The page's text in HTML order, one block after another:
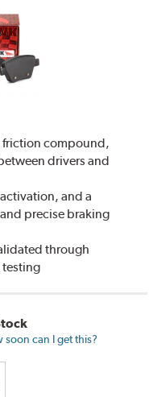
friction compound,
drivers and
and a
precise braking
through
testing
soon can I get this?